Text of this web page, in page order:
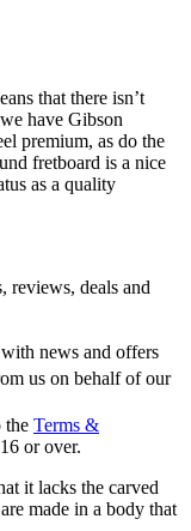
that there isn’t
have Gibson
premium, as do the
fretboard is a nice
as a quality
reviews, deals and
news and offers
us on behalf of our
the Terms &
or over.
it lacks the carved
made in a body that